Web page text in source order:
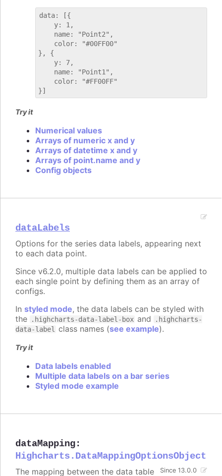
data: [{
    y: 1,
    name: "Point2",
    color: "#00FF00"
}, {
    y: 7,
    name: "Point1",
    color: "#FF00FF"
Try it
Numerical values
Arrays of numeric x and y
Arrays of datetime x and y
Arrays of point.name and y
Config objects
dataLabels
Options for the series data labels, appearing next
to each data point.
Since v6.2.0, multiple data labels can be applied to
each single point by defining them as an array of
configs.
In styled mode, the data labels can be styled with
the
.highcharts-data-label-box and
.highcharts-
data-label
class names (see example).
Try it
Data labels enabled
Multiple data labels on a bar series
Styled mode example
dataMapping:
Highcharts.DataMappingOptionsObject
Since 13.0.0
The mapping between the data table